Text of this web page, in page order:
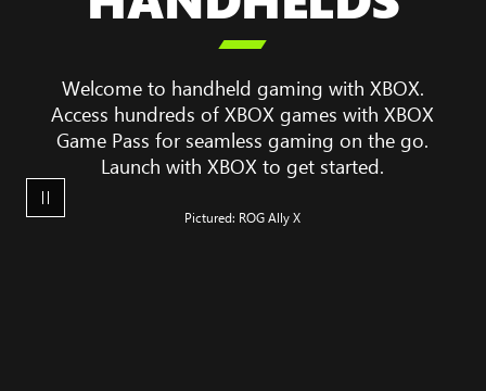
game
play
a
ROG
XBOX
Ally

Welcome to handheld gaming with XBOX.
Access hundreds of XBOX games with XBOX
Game Pass for seamless gaming on the go.
Launch with XBOX to get started.
Pictured: ROG Ally X